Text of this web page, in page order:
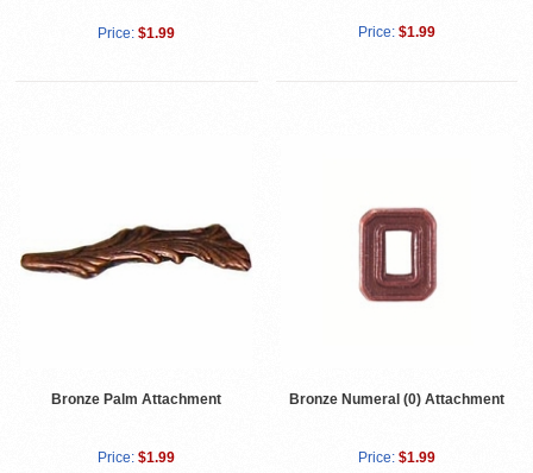
Price: $1.99 Price: $1.99
Bronze Palm Attachment
Price: $1.99
Bronze Numeral (0) Attachment
Price: $1.99